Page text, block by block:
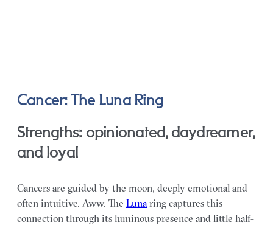
Cancer: The Luna Ring
Strengths: opinionated, daydreamer,
and loyal
Cancers are guided by the moon, deeply emotional and
often intuitive. Aww. The Luna ring captures this
connection through its luminous presence and little half-